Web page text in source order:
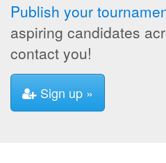
Publish your
aspiring candidates
contact you!
Sign up »